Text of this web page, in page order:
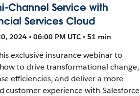
Channel Service with
Services Cloud
2024 • 06:00 PM UTC • 51 min
exclusive insurance webinar to
to drive transformational change,
efficiencies, and deliver a more
customer experience with Salesforce